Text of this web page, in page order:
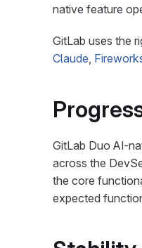
native feature
GitLab uses the
Claude,
GitLab Duo AI-
across the
the core
expected